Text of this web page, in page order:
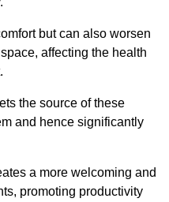
but can also worsen
affecting the health
the source of these
and hence significantly
a more welcoming and
promoting productivity